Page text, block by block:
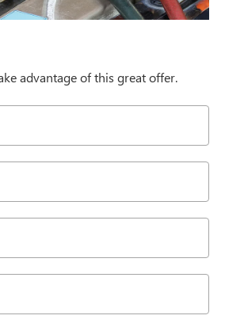
advantage of this great offer.